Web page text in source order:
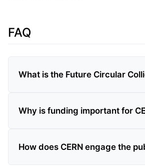
FAQ
What is the Future Circular
Why is funding important for
How does CERN engage the